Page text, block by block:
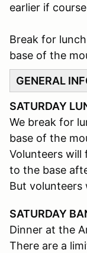
earlier if
Break for
base of the
GENERAL
SATURDAY
We break for
base of the
Volunteers will
to the base
But volunteers
SATURDAY
Dinner at the
There are a